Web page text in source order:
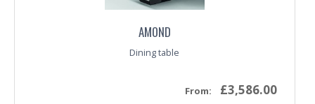
AMOND
Dining table
From: £3,586.00